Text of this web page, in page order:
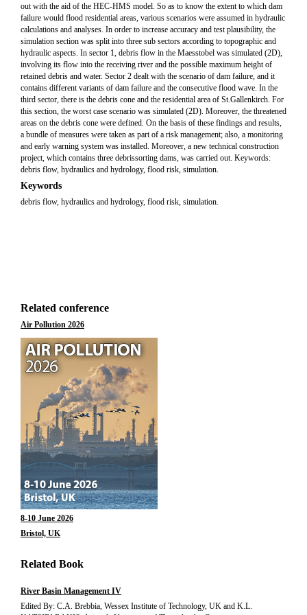
out with the aid of the HEC-HMS model. So as to know the extent to which dam
failure would flood residential areas, various scenarios were assumed in hydraulic
calculations and analyses. In order to increase accuracy and test plausibility, the
simulation section was split into three sub sectors according to topographic and
hydraulic aspects. In sector 1, debris flow in the Maesstobel was simulated (2D),
involving its flow into the receiving river and the possible maximum height of
retained debris and water. Sector 2 dealt with the scenario of dam failure, and it
contains different variants of dam failure and the consecutive flood wave. In the
third sector, there is the debris cone and the residential area of St.Gallenkirch. For
this section, the worst case scenario was simulated (2D). Moreover, the threatened
areas on the debris cone were defined. On the basis of these findings and results,
a bundle of measures were taken as part of a risk management; also, a monitoring
and early warning system was installed. Moreover, a new technical construction
project, which contains three debrissorting dams, was carried out. Keywords:
debris flow, hydraulics and hydrology, flood risk, simulation.
Keywords
debris flow, hydraulics and hydrology, flood risk, simulation.
Related conference
Air Pollution 2026
8-10 June 2026
Bristol, UK
Related Book
River Basin Management IV
Edited By: C.A. Brebbia, Wessex Institute of Technology, UK and K.L.